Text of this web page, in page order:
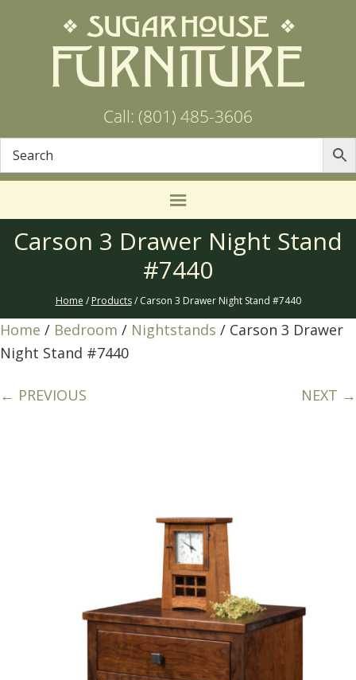
Call: (801) 485-3606
Carson 3 Drawer Night Stand
#7440
Home / Products/ Carson 3 Drawer Night Stand #7440
Home / Bedroom / Nightstands / Carson 3 Drawer
Night Stand #7440
← PREVIOUS NEXT →